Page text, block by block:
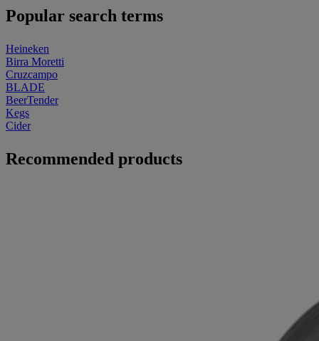
Popular search terms
Heineken
Birra Moretti
Cruzcampo
BLADE
BeerTender
Kegs
Cider
Recommended products